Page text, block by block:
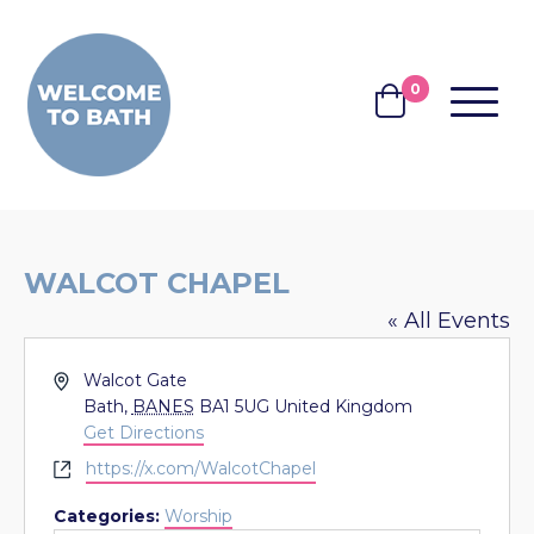
BASKET
0 MENU
WALCOT CHAPEL
« All Events
Address
Walcot Gate
Bath, BANES BA1 5UG United Kingdom
Get Directions
Websitehttps://x.com/WalcotChapel
Categories: Worship